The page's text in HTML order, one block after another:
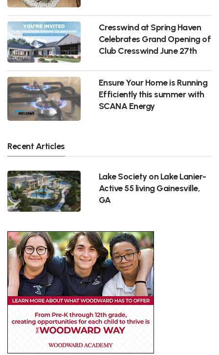
Cresswind at Spring Haven
Celebrates Grand Opening of
Club Cresswind June 27th
Ensure Your Home is Running
Efficiently this summer with
SCANA Energy
Recent Articles
Lake Society on Lake Lanier-
Active 55 living Gainesville,
GA